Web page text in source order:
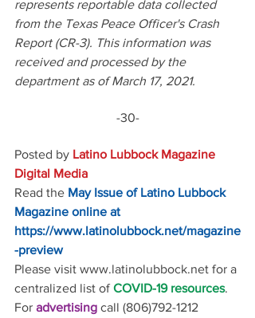
represents reportable data collected
from the Texas Peace Officer's Crash
Report (CR-3). This information was
received and processed by the
department as of March 17, 2021.
-30-
Posted by Latino Lubbock Magazine
Digital Media
Read the May Issue of Latino Lubbock
Magazine online at
https://www.latinolubbock.net/magazine
-preview
Please visit www.latinolubbock.net for a
centralized list of COVID-19 resources.
For advertising call (806)792-1212